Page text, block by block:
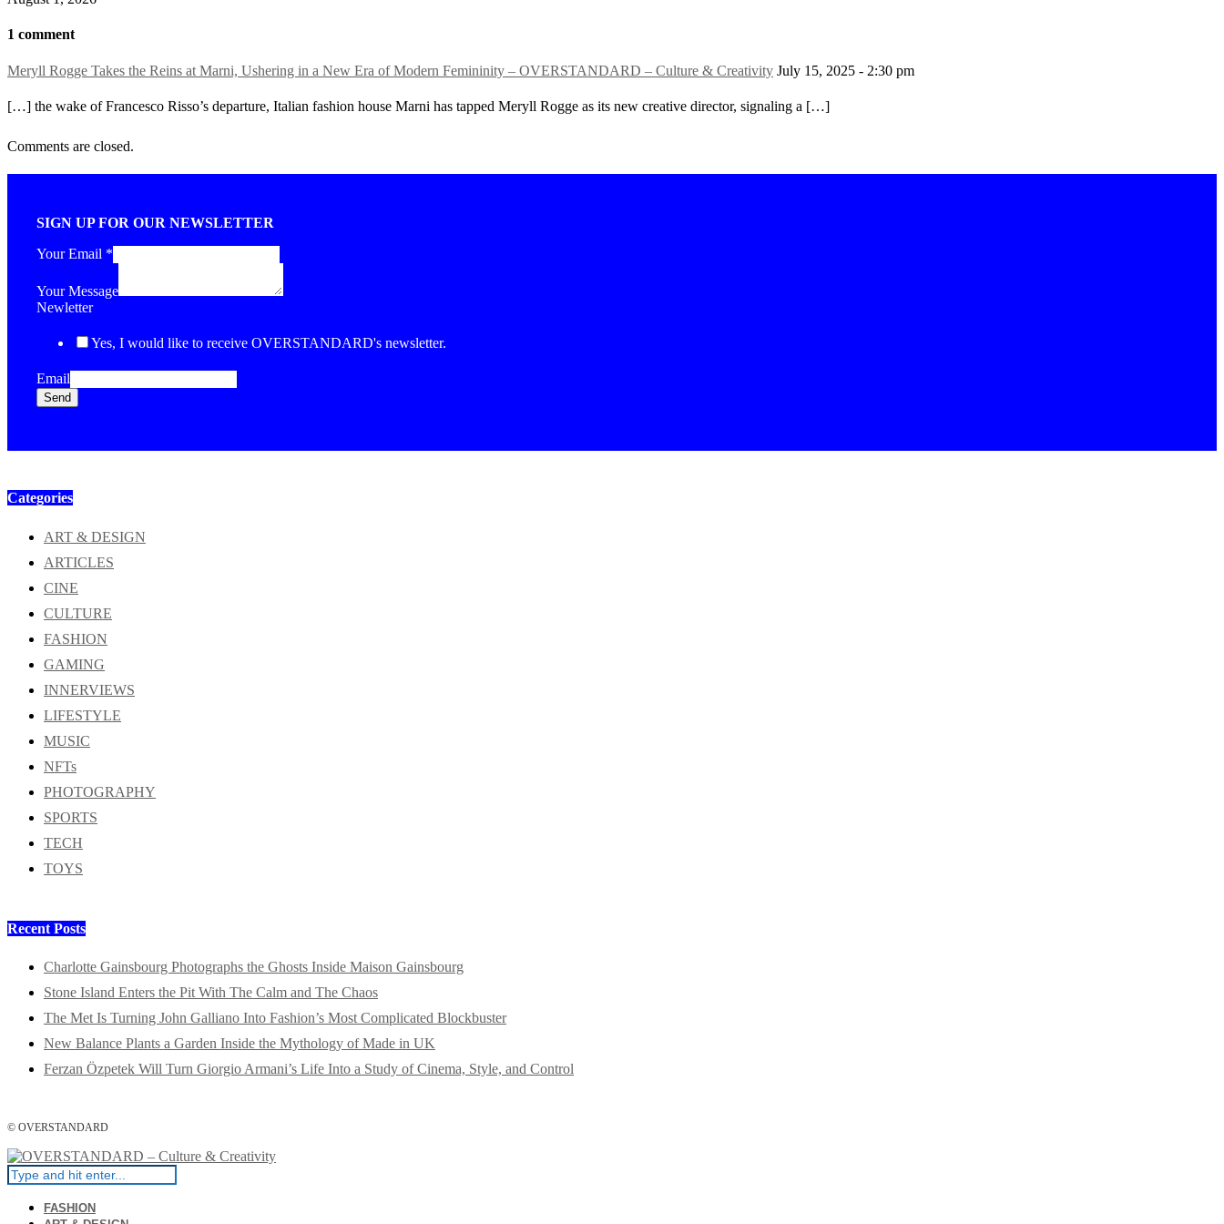
1 comment
Meryll Rogge Takes the Reins at Marni, Ushering in a New Era of Modern Femininity – OVERSTANDARD – Culture & Creativity July 15, 2025 - 2:30 pm
[…] the wake of Francesco Risso’s departure, Italian fashion house Marni has tapped Meryll Rogge as its new creative director, signaling a […]
Comments are closed.
SIGN UP FOR OUR NEWSLETTER
Your Email *
Your Message
Newletter
Yes, I would like to receive OVERSTANDARD's newsletter.
Email
Send
Categories
ART & DESIGN
ARTICLES
CINE
CULTURE
FASHION
GAMING
INNERVIEWS
LIFESTYLE
MUSIC
NFTs
PHOTOGRAPHY
SPORTS
TECH
TOYS
Recent Posts
Charlotte Gainsbourg Photographs the Ghosts Inside Maison Gainsbourg
Stone Island Enters the Pit With The Calm and The Chaos
The Met Is Turning John Galliano Into Fashion’s Most Complicated Blockbuster
New Balance Plants a Garden Inside the Mythology of Made in UK
Ferzan Özpetek Will Turn Giorgio Armani’s Life Into a Study of Cinema, Style, and Control
© OVERSTANDARD
FASHION